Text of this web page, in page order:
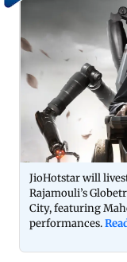
JioHotstar will
Rajamouli’s
City, featuring
performances.